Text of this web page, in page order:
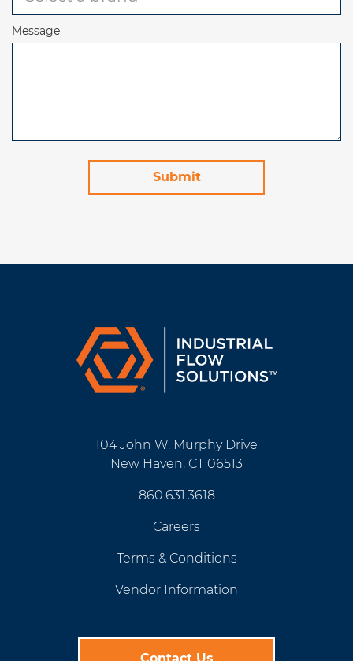
Message
104 John W. Murphy Drive
New Haven, CT 06513
860.631.3618
Careers
Terms & Conditions
Vendor Information